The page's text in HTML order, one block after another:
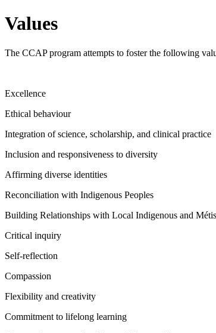
Values
The CCAP program attempts to foster the following
Excellence
Ethical behaviour
Integration of science, scholarship, and clinical practice
Inclusion and responsiveness to diversity
Affirming diverse identities
Reconciliation with Indigenous Peoples
Building Relationships with Local Indigenous and
Critical inquiry
Self-reflection
Compassion
Flexibility and creativity
Commitment to lifelong learning